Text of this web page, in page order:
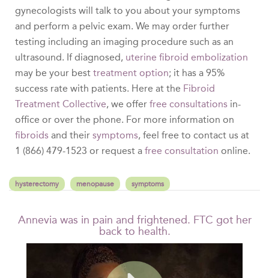
gynecologists will talk to you about your symptoms
and perform a pelvic exam. We may order further
testing including an imaging procedure such as an
ultrasound. If diagnosed, uterine fibroid embolization
may be your best treatment option; it has a 95%
success rate with patients. Here at the Fibroid
Treatment Collective, we offer free consultations in-
office or over the phone. For more information on
fibroids and their symptoms, feel free to contact us at
1 (866) 479-1523 or request a free consultation online.
hysterectomy menopause symptoms
Annevia was in pain and frightened. FTC got her
back to health.